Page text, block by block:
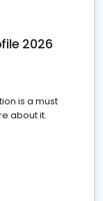
2026
is a must
about it.